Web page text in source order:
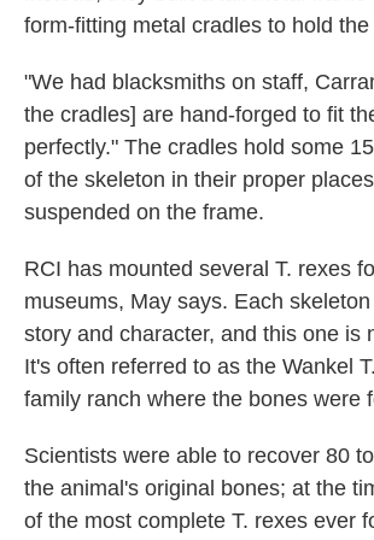
form-fitting metal cradles to hold the
"We had blacksmiths on staff,
the cradles] are hand-forged to fit
perfectly." The cradles hold some
of the skeleton in their proper
suspended on the frame.
RCI has mounted several T. rexes
museums, May says. Each
story and character, and this one is
It's often referred to as the Wankel
family ranch where the bones were
Scientists were able to recover 80
the animal's original bones; at the
of the most complete T. rexes ever